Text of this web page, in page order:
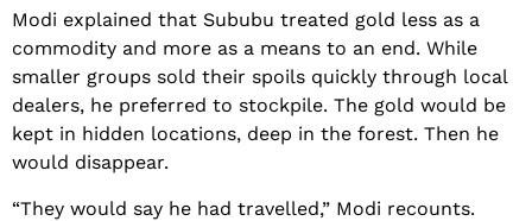
Modi explained that Sububu treated gold less as a
commodity and more as a means to an end. While
smaller groups sold their spoils quickly through local
dealers, he preferred to stockpile. The gold would be
kept in hidden locations, deep in the forest. Then he
would disappear.
“They would say he had travelled,” Modi recounts.